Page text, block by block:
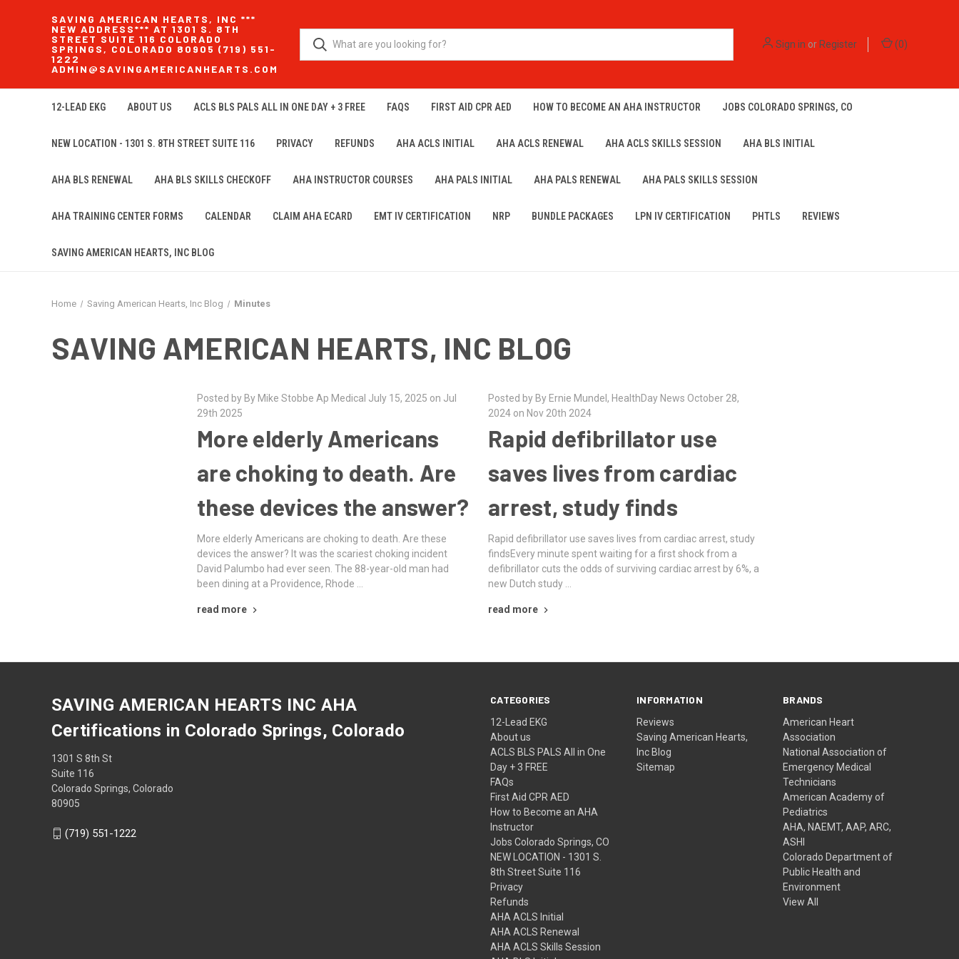
SAVING AMERICAN HEARTS, INC ***
NEW ADDRESS*** AT 1301 S. 8TH
STREET SUITE 116 COLORADO
SPRINGS, COLORADO 80905 (719) 551-
1222
ADMIN@SAVINGAMERICANHEARTS.COM
Sign in orRegister (0)
12-LEAD EKG ABOUT US ACLS BLS PALS ALL IN ONE DAY + 3 FREE FAQS FIRST AID CPR AED HOW TO BECOME AN AHA INSTRUCTOR JOBS COLORADO SPRINGS, CO
NEW LOCATION - 1301 S. 8TH STREET SUITE 116 PRIVACY REFUNDS AHA ACLS INITIAL AHA ACLS RENEWAL AHA ACLS SKILLS SESSION AHA BLS INITIAL
AHA BLS RENEWAL AHA BLS SKILLS CHECKOFF AHA INSTRUCTOR COURSES AHA PALS INITIAL AHA PALS RENEWAL AHA PALS SKILLS SESSION
AHA TRAINING CENTER FORMS CALENDAR CLAIM AHA ECARD EMT IV CERTIFICATION NRP BUNDLE PACKAGES LPN IV CERTIFICATION PHTLS REVIEWS
SAVING AMERICAN HEARTS, INC BLOG
Home Saving American Hearts, Inc Blog Minutes
SAVING AMERICAN HEARTS, INC BLOG
Posted by By Mike Stobbe Ap Medical July 15, 2025 on Jul
29th 2025
More elderly Americans
are choking to death. Are
these devices the answer?
More elderly Americans are choking to death. Are these
devices the answer? It was the scariest choking incident
David Palumbo had ever seen. The 88-year-old man had
been dining at a Providence, Rhode …
read more
Posted by By Ernie Mundel, HealthDay News October 28,
2024 on Nov 20th 2024
Rapid defibrillator use
saves lives from cardiac
arrest, study finds
Rapid defibrillator use saves lives from cardiac arrest, study
findsEvery minute spent waiting for a first shock from a
defibrillator cuts the odds of surviving cardiac arrest by 6%, a
new Dutch study …
read more
CATEGORIES
12-Lead EKG
About us
ACLS BLS PALS All in One
Day + 3 FREE
FAQs
First Aid CPR AED
How to Become an AHA
Instructor
Jobs Colorado Springs, CO
NEW LOCATION - 1301 S.
8th Street Suite 116
Privacy
Refunds
AHA ACLS Initial
AHA ACLS Renewal
AHA ACLS Skills Session
INFORMATION
Reviews
Saving American Hearts,
Inc Blog
Sitemap
BRANDS
American Heart
Association
National Association of
Emergency Medical
Technicians
American Academy of
Pediatrics
AHA, NAEMT, AAP, ARC,
ASHI
Colorado Department of
Public Health and
Environment
View All
SAVING AMERICAN HEARTS INC AHA
Certifications in Colorado Springs, Colorado
1301 S 8th St
Suite 116
Colorado Springs, Colorado
80905
(719) 551-1222